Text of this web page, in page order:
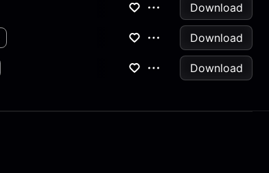
Download
Download
Download